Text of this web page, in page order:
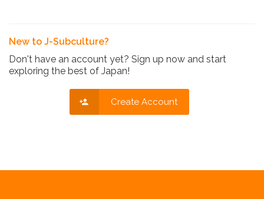
New to J-Subculture?
Don't have an account yet? Sign up now and start
exploring the best of Japan!
Create Account